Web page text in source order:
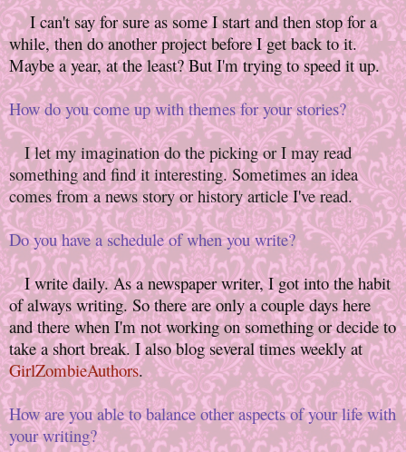
I can't say for sure as some I start and then stop for a
while, then do another project before I get back to it.
Maybe a year, at the least? But I'm trying to speed it up.
How do you come up with themes for your stories?
I let my imagination do the picking or I may read
something and find it interesting. Sometimes an idea
comes from a news story or history article I've read.
Do you have a schedule of when you write?
I write daily. As a newspaper writer, I got into the habit
of always writing. So there are only a couple days here
and there when I'm not working on something or decide to
take a short break. I also blog several times weekly at
GirlZombieAuthors.
How are you able to balance other aspects of your life with
your writing?